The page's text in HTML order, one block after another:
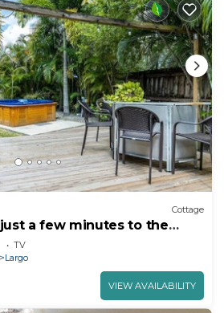
Cottage
just a few minutes to the
TV
Largo
VIEW AVAILABILITY